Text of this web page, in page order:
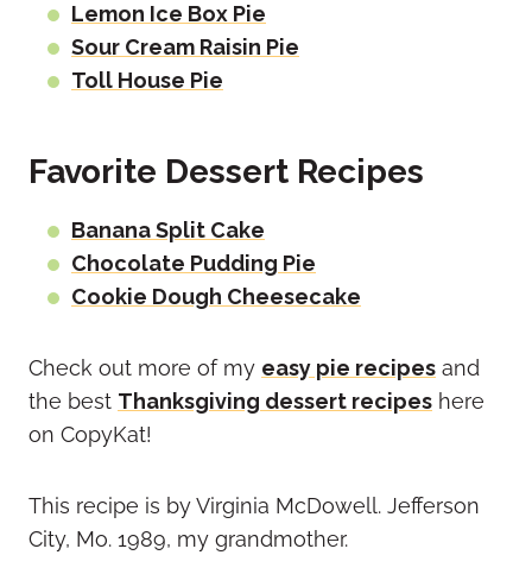
Lemon Ice Box Pie
Sour Cream Raisin Pie
Toll House Pie
Favorite Dessert Recipes
Banana Split Cake
Chocolate Pudding Pie
Cookie Dough Cheesecake
Check out more of my easy pie recipes and
the best Thanksgiving dessert recipes here
on CopyKat!
This recipe is by Virginia McDowell. Jefferson
City, Mo. 1989, my grandmother.